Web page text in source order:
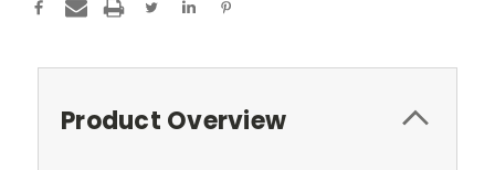
Product Overview